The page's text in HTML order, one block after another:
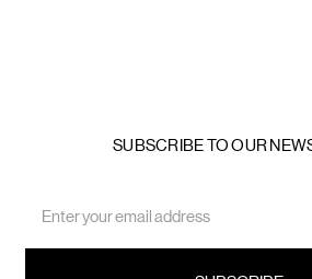
SUBSCRIBE TO OUR
Address